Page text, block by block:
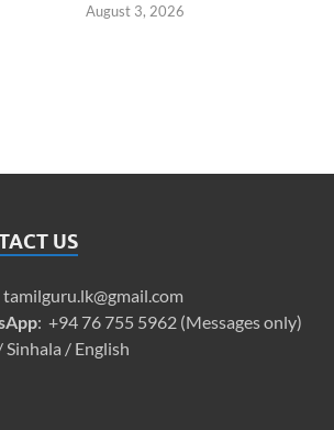
August 3, 2026
US
tamilguru.lk@gmail.com
: +94 76 755 5962 (Messages only)
Sinhala / English